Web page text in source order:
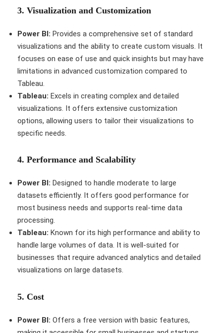
3. Visualization and Customization
Power BI: Provides a comprehensive set of standard
visualizations and the ability to create custom visuals. It
focuses on ease of use and quick insights but may have
limitations in advanced customization compared to
Tableau.
Tableau: Excels in creating complex and detailed
visualizations. It offers extensive customization
options, allowing users to tailor their visualizations to
specific needs.
4. Performance and Scalability
Power BI: Designed to handle moderate to large
datasets efficiently. It offers good performance for
most business needs and supports real-time data
processing.
Tableau: Known for its high performance and ability to
handle large volumes of data. It is well-suited for
businesses that require advanced analytics and detailed
visualizations on large datasets.
5. Cost
Power BI: Offers a free version with basic features,